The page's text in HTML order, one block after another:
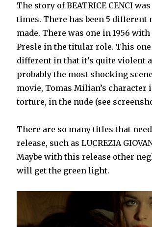
The story of BEATRICE CENCI
times. There has been 5 different
made. There was one in 1956
Presle in the titular role. This
different in that it’s quite violent
probably the most shocking
movie, Tomas Milian’s character
torture, in the nude (see
There are so many titles that
release, such as LUCREZIA
Maybe with this release other
will get the green light.